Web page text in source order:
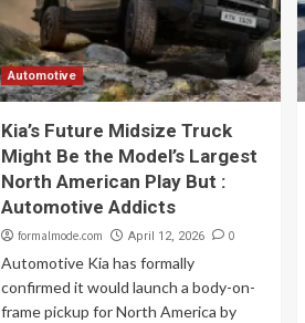
Automotive
Kia’s Future Midsize Truck
Might Be the Model’s Largest
North American Play But :
Automotive Addicts
formalmode.com April 12, 2026 0
Automotive Kia has formally
confirmed it would launch a body-on-
frame pickup for North America by